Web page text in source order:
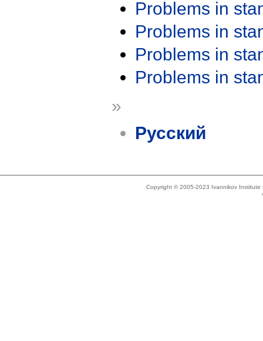
Problems in
Problems in
Problems in
Problems in
»
Русский
Copyright © 2005-2023 Ivannikov Institute